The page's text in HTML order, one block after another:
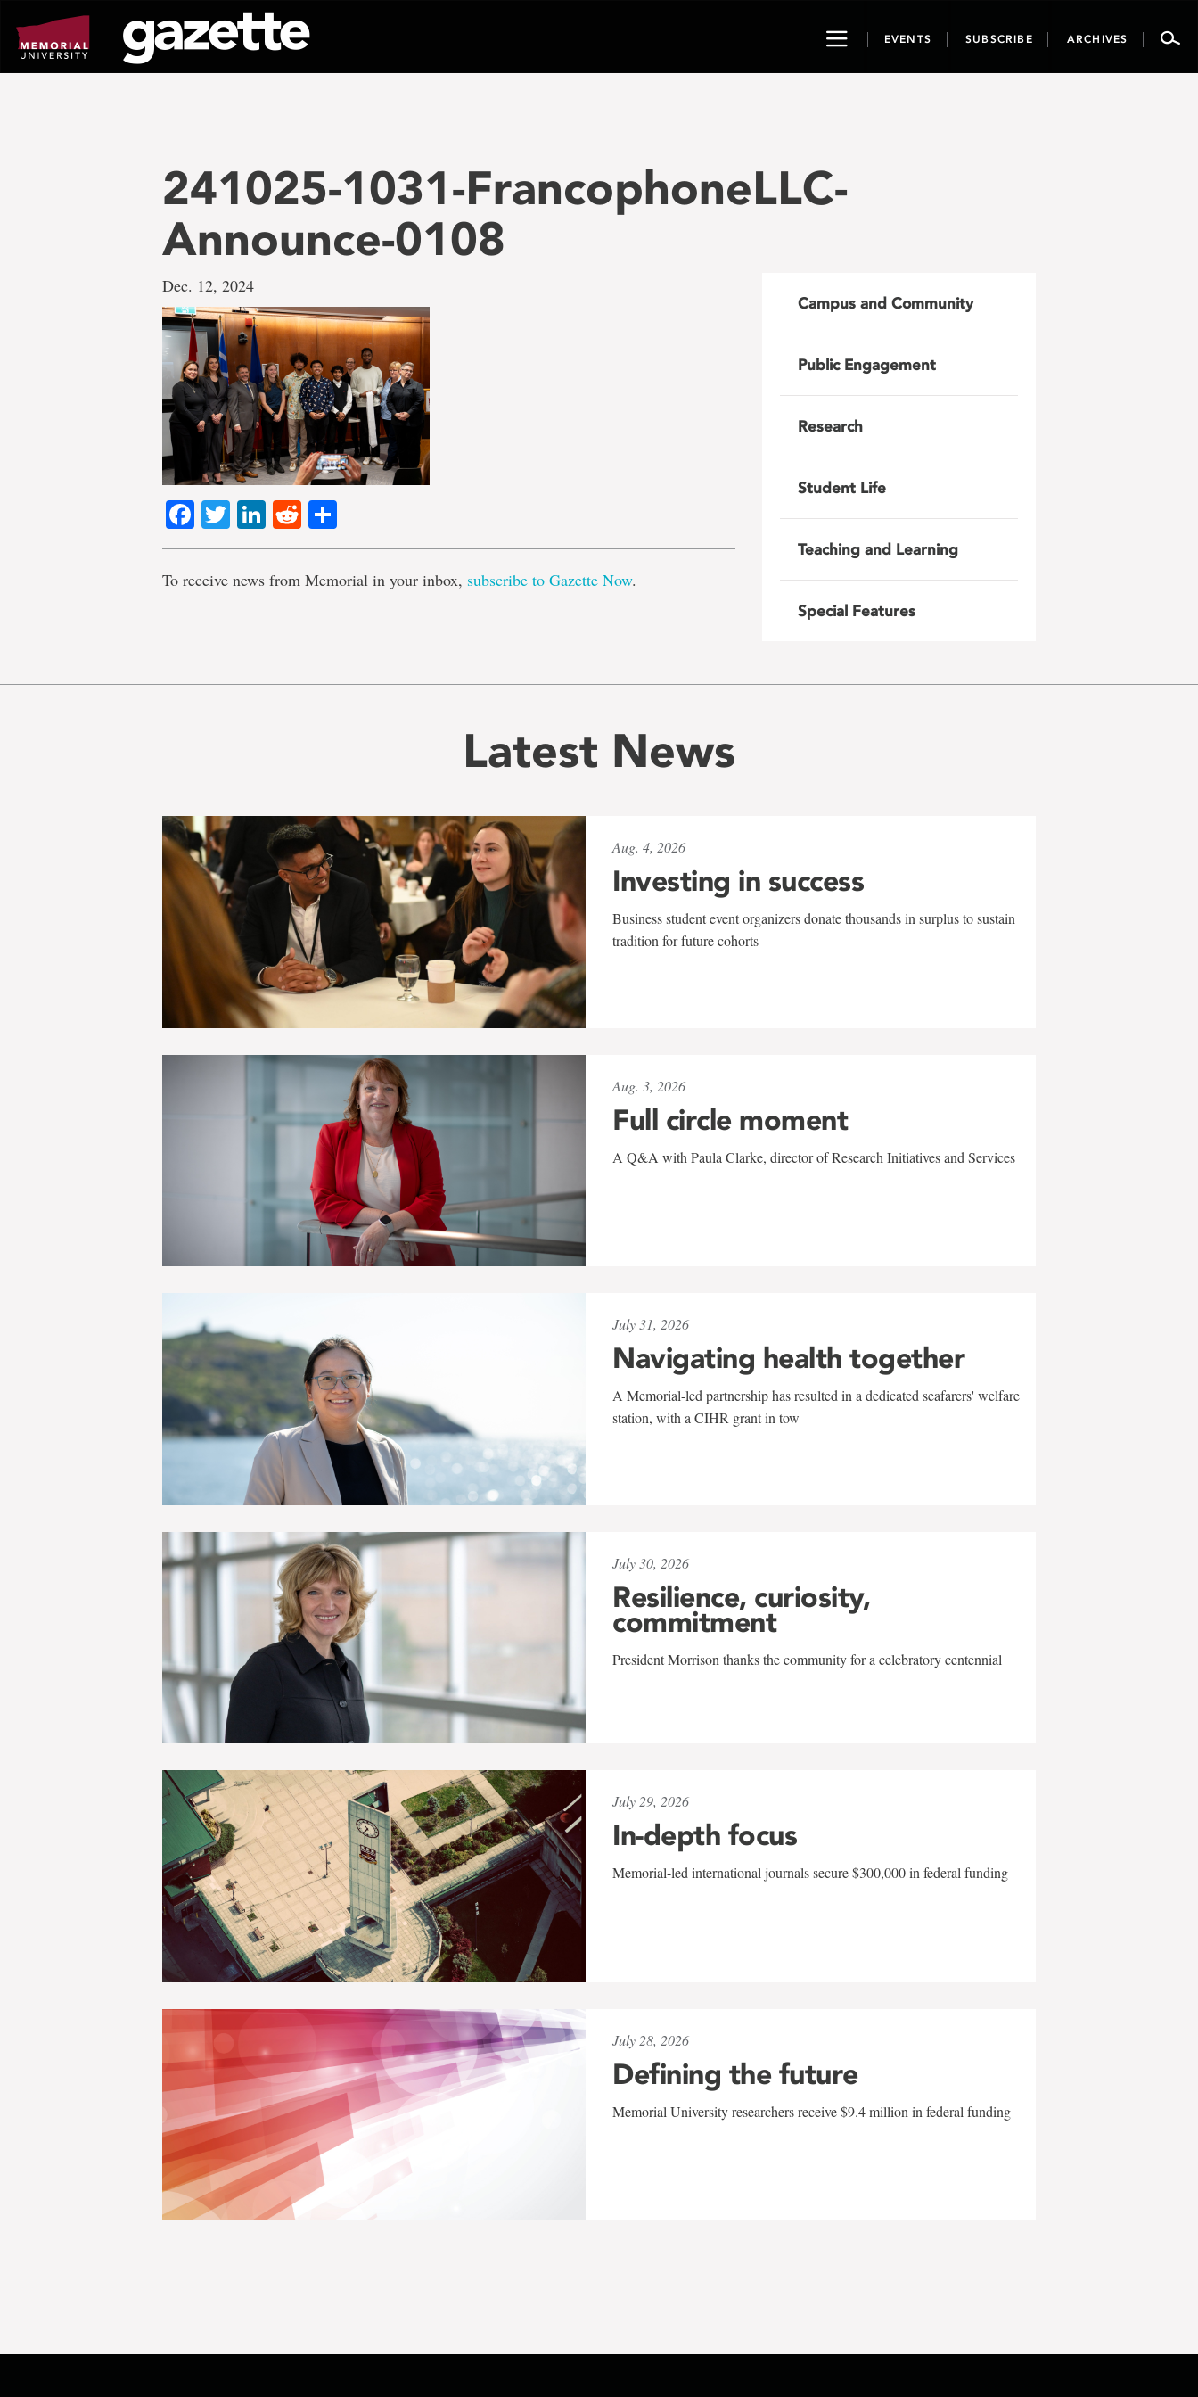
page
content
ToggleEVENTS SUBSCRIBE ARCHIVES
241025-1031-FrancophoneLLC-
Announce-0108
Dec. 12, 2024
Facebook
TwitterLinkedIn
Reddit
To receive news from Memorial in your inbox, subscribe to Gazette Now.
Campus and Community
Public Engagement
Research
Student Life
Teaching and Learning
Special Features
Latest News
Aug. 4, 2026
Investing in success
Business student event organizers donate thousands in surplus to sustain
tradition for future cohorts
Aug. 3, 2026
Full circle moment
A Q&A with Paula Clarke, director of Research Initiatives and Services
July 31, 2026
Navigating health together
A Memorial-led partnership has resulted in a dedicated seafarers' welfare
station, with a CIHR grant in tow
July 30, 2026
Resilience, curiosity,
commitment
President Morrison thanks the community for a celebratory centennial
July 29, 2026
In-depth focus
Memorial-led international journals secure $300,000 in federal funding
July 28, 2026
Defining the future
Memorial University researchers receive $9.4 million in federal funding